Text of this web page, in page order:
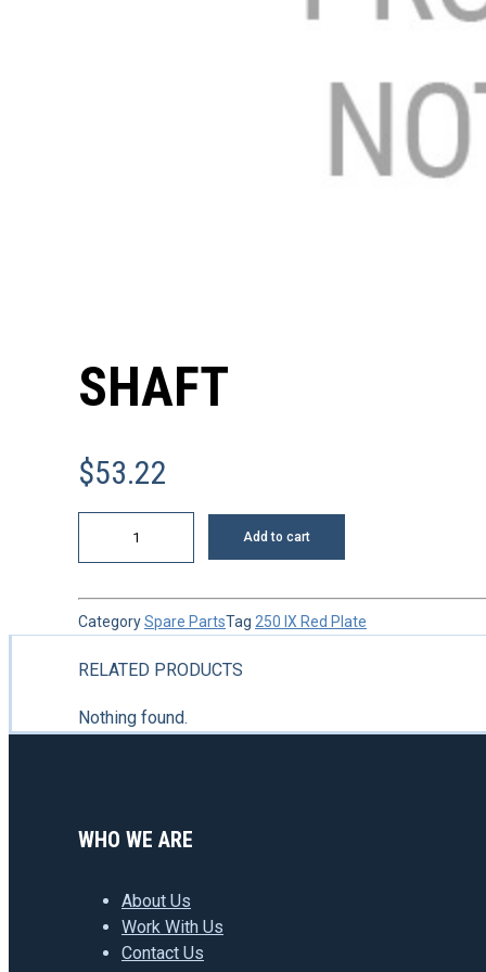
SHAFT
$53.22
quantity
Add to cart
CategorySpare PartsTag 250 IX Red Plate
RELATED PRODUCTS
Nothing found.
WHO WE ARE
About Us
Work With Us
Contact Us